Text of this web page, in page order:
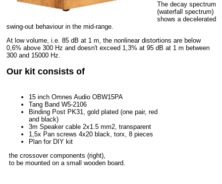
The decay spectrum
(waterfall spectrum)
shows a decelerated
swing-out behaviour in the mid-range.
At low volume, i.e. 85 dB at 1 m, the nonlinear distortions are below
0,6% above 300 Hz and doesn't exceed 1,3% at 95 dB at 1 m between
300 and 15000 Hz.
Our kit consists of
15 inch Omnes Audio OBW15PA
Tang Band W5-2106
Binding Post PK31, gold plated (one pair, red
and black)
3m Speaker cable 2x1.5 mm2, transparent
1,5x Pan screws 4x20 black, torx, 8 pieces
Plan for DIY kit
the crossover components (right),
to be mounted on a small wooden board.